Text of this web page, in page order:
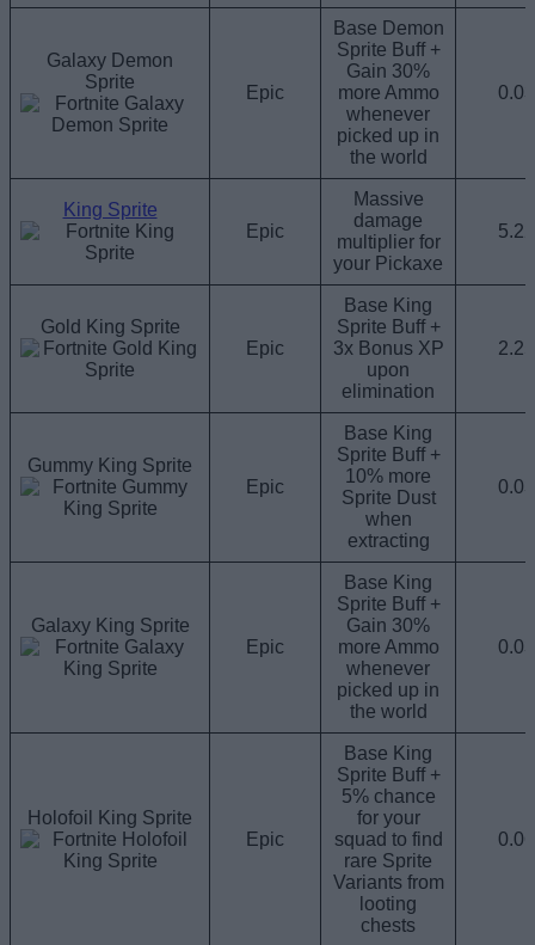
Galaxy Demon
Sprite
Epic
Base Demon
Sprite Buff +
Gain 30%
more Ammo
whenever
picked up in
the world
King Sprite
Epic
Massive
damage
multiplier for
your Pickaxe
Gold King Sprite
Epic
Base King
Sprite Buff +
3x Bonus XP
upon
elimination
Gummy King Sprite
Epic
Base King
Sprite Buff +
10% more
Sprite Dust
when
extracting
Galaxy King Sprite
Epic
Base King
Sprite Buff +
Gain 30%
more Ammo
whenever
picked up in
the world
Holofoil King Sprite
Epic
Base King
Sprite Buff +
5% chance
for your
squad to find
rare Sprite
Variants from
looting
chests